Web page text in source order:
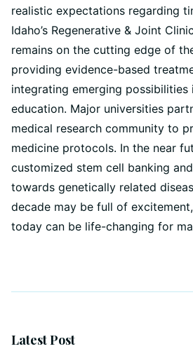
realistic expectations regarding
Idaho’s Regenerative & Joint
remains on the cutting edge of
providing evidence-based
integrating emerging possibilities
education. Major universities
medical research community to
medicine protocols. In the near
customized stem cell banking
towards genetically related
decade may be full of
today can be life-changing for
Latest Post